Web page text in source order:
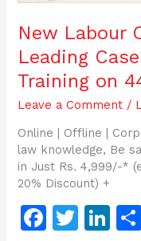
New Labour
Leading
Training on
Leave a Comment /
Online | Offline |
law knowledge, Be
in Just Rs. 4,999/-*
20% Discount) +
F
T
Li